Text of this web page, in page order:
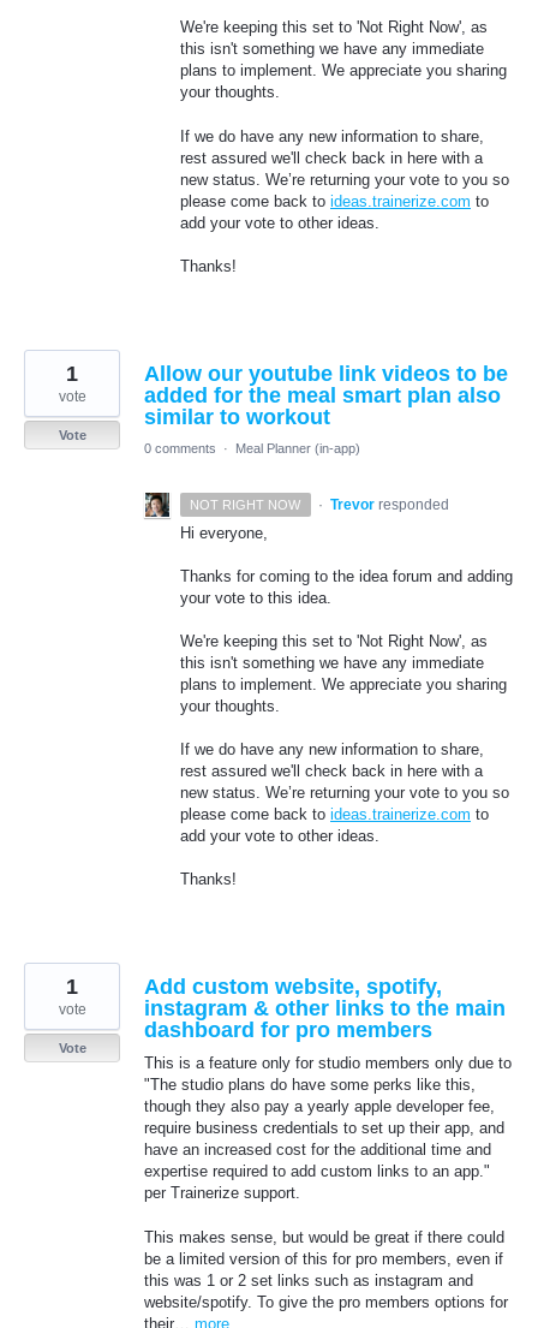
We're keeping this set to 'Not Right Now', as
this isn't something we have any immediate
plans to implement. We appreciate you sharing
your thoughts.
If we do have any new information to share,
rest assured we'll check back in here with a
new status. We’re returning your vote to you so
please come back to ideas.trainerize.com to
add your vote to other ideas.
Thanks!
Allow our youtube link videos to be
added for the meal smart plan also
similar to workout
1
vote
Vote
0 comments
· Meal Planner (in-app)
NOT RIGHT NOW · Trevor responded
Hi everyone,
Thanks for coming to the idea forum and adding
your vote to this idea.
We're keeping this set to 'Not Right Now', as
this isn't something we have any immediate
plans to implement. We appreciate you sharing
your thoughts.
If we do have any new information to share,
rest assured we'll check back in here with a
new status. We’re returning your vote to you so
please come back to ideas.trainerize.com to
add your vote to other ideas.
Thanks!
Add custom website, spotify,
instagram & other links to the main
dashboard for pro members
This is a feature only for studio members only due to
"The studio plans do have some perks like this,
though they also pay a yearly apple developer fee,
require business credentials to set up their app, and
have an increased cost for the additional time and
expertise required to add custom links to an app."
per Trainerize support.
This makes sense, but would be great if there could
be a limited version of this for pro members, even if
this was 1 or 2 set links such as instagram and
website/spotify. To give the pro members options for
their… more
1
vote
Vote